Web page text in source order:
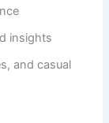
insights
and casual